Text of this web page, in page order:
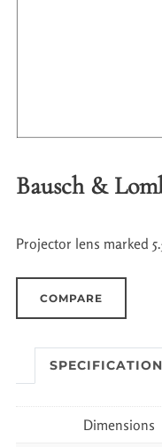
Bausch &
Projector lens marked
COMPARE
Dimensions